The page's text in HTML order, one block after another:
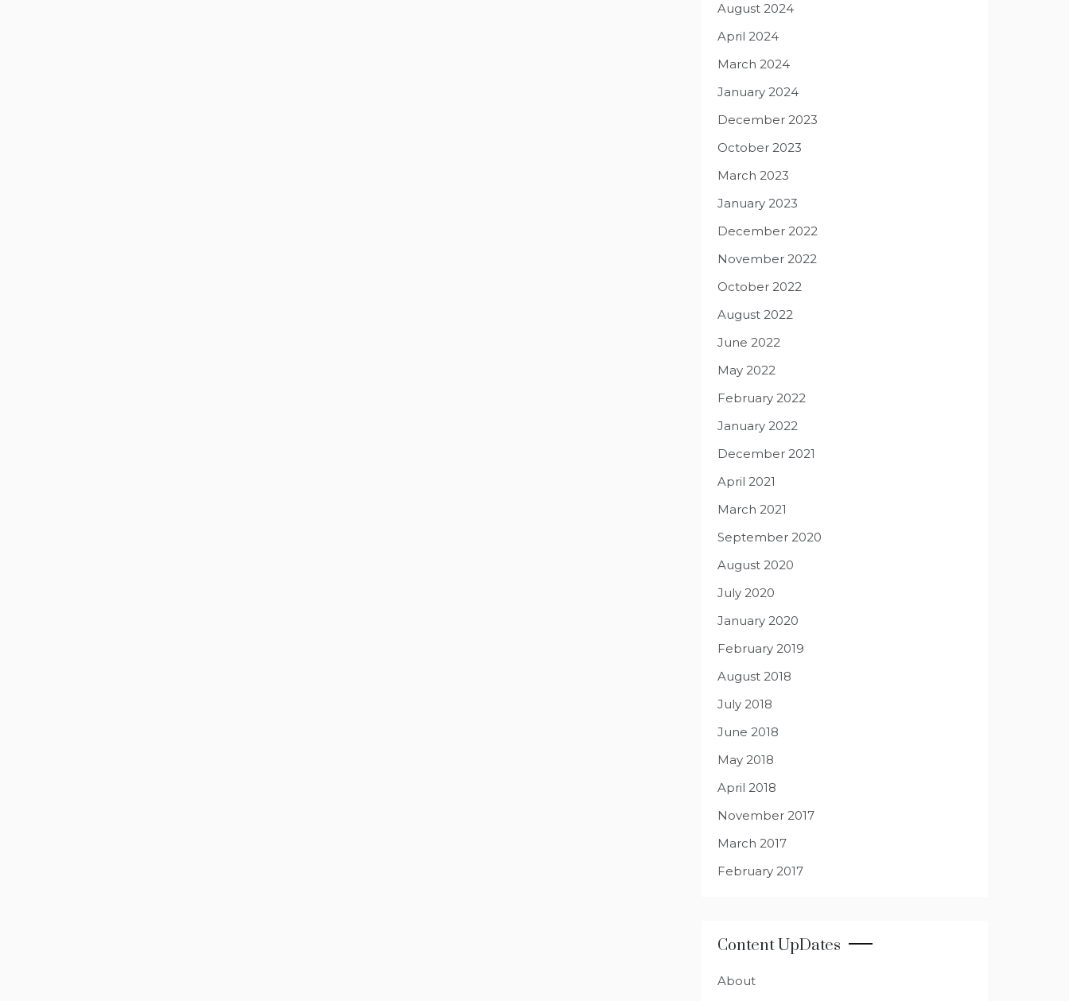
August 2024
April 2024
March 2024
January 2024
December 2023
October 2023
March 2023
January 2023
December 2022
November 2022
October 2022
August 2022
June 2022
May 2022
February 2022
January 2022
December 2021
April 2021
March 2021
September 2020
August 2020
July 2020
January 2020
February 2019
August 2018
July 2018
June 2018
May 2018
April 2018
November 2017
March 2017
February 2017
Content UpDates
About